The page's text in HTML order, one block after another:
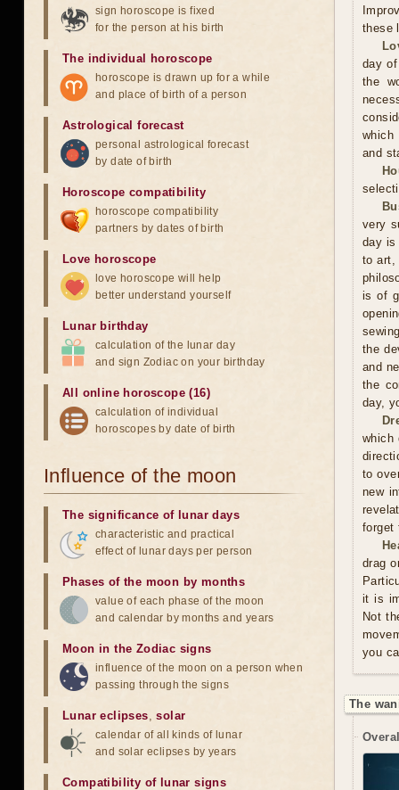
these
day
the
which
and
very
day is
to art,
is of
the
and
the
day,
which
to
new
forget
drag
it is
Not
you
The
sign horoscope is fixed
for the person at his birth
The individual horoscope
horoscope is drawn up for a while
and place of birth of a person
Astrological forecast
personal astrological forecast
by date of birth
Horoscope compatibility
horoscope compatibility
partners by dates of birth
Love horoscope
love horoscope will help
better understand yourself
Lunar birthday
calculation of the lunar day
and sign Zodiac on your birthday
All online horoscope (16)
calculation of individual
horoscopes by date of birth
Influence of the moon
The significance of lunar days
characteristic and practical
effect of lunar days per person
Phases of the moon by months
value of each phase of the moon
and calendar by months and years
Moon in the Zodiac signs
influence of the moon on a person when
passing through the signs
Lunar eclipses,solar
calendar of all kinds of lunar
and solar eclipses by years
Compatibility of lunar signs